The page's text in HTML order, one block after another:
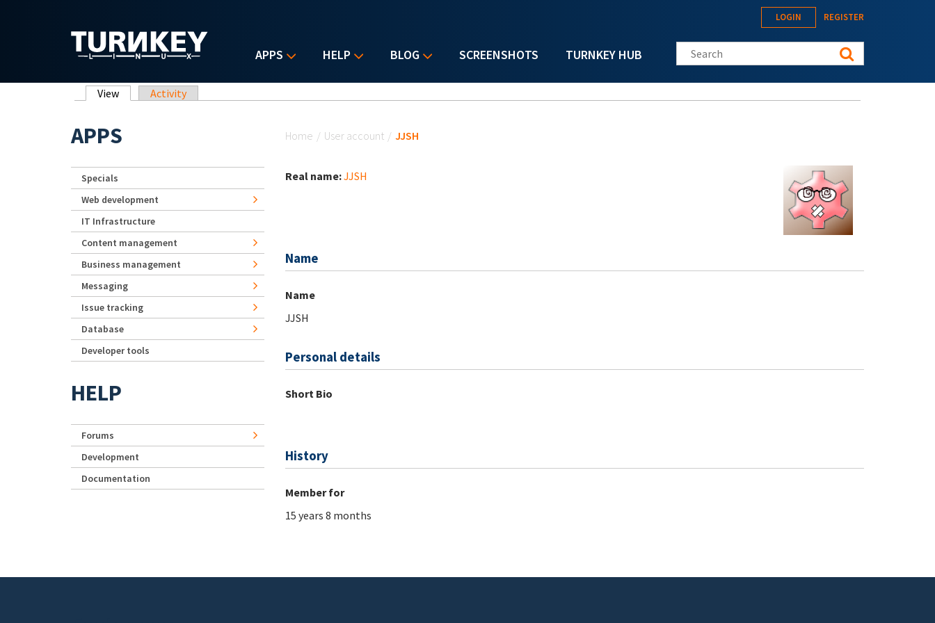
APPS HELP BLOG SCREENSHOTS TURNKEY HUB
LOGIN REGISTER
Search this site
Primary tabs
View (active tab)
Activity
Home / User account / JJSH
Real name:JJSH
Name
Name
JJSH
Personal details
Short Bio
History
Member for
15 years 8 months
APPS
Specials
Web development
IT Infrastructure
Content management
Business management
Messaging
Issue tracking
Database
Developer tools
HELP
Forums
Development
Documentation